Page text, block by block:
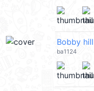
Bobby
ba1124